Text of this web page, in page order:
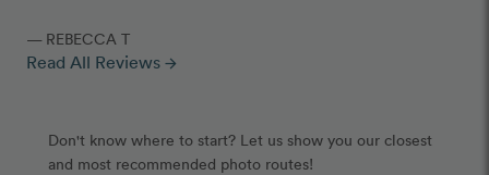
— REBECCA T
Read All Reviews arrow_forward
Don't know where to start? Let us show you our closest
and most recommended photo routes!